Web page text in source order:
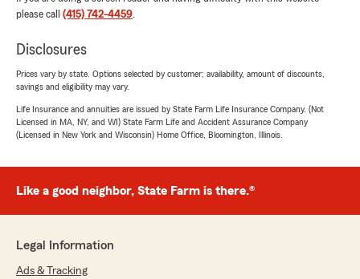
please call (415) 742-4459.
Disclosures
Prices vary by state. Options selected by customer; availability, amount of discounts,
savings and eligibility may vary.
Life Insurance and annuities are issued by State Farm Life Insurance Company. (Not
Licensed in MA, NY, and WI) State Farm Life and Accident Assurance Company
(Licensed in New York and Wisconsin) Home Office, Bloomington, Illinois.
Like a good neighbor, State Farm is there.®
Legal Information
Ads & Tracking